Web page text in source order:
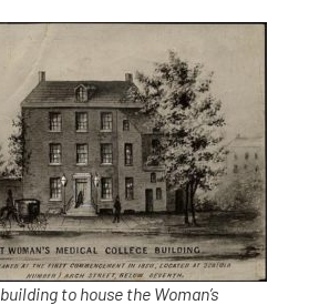
to house the Woman’s